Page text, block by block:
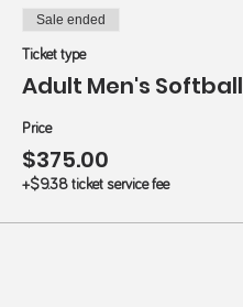
Sale ended
Ticket type
Adult Men's Softball
Price
$375.00
+$9.38 ticket service fee